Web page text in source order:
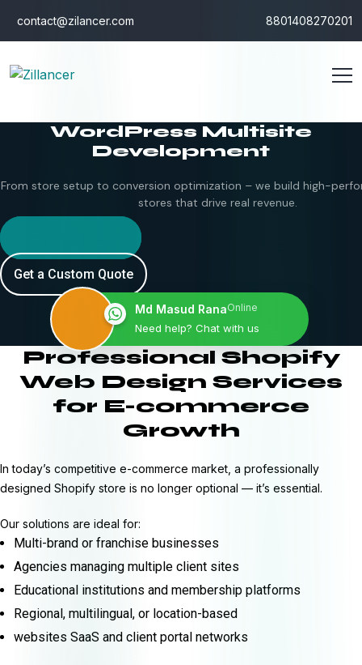
contact@zilancer.com 8801408270201
WordPress Multisite
Development
From store setup to conversion optimization – we build high-
stores that drive real revenue.
Get a Custom Quote
Md Masud RanaOnline
Need help? Chat with us
Professional Shopify
Web Design Services
for E-commerce
Growth
In today’s competitive e-commerce market, a professionally
designed Shopify store is no longer optional — it’s essential.
Our solutions are ideal for:
Multi-brand or franchise businesses
Agencies managing multiple client sites
Educational institutions and membership platforms
Regional, multilingual, or location-based
websites SaaS and client portal networks